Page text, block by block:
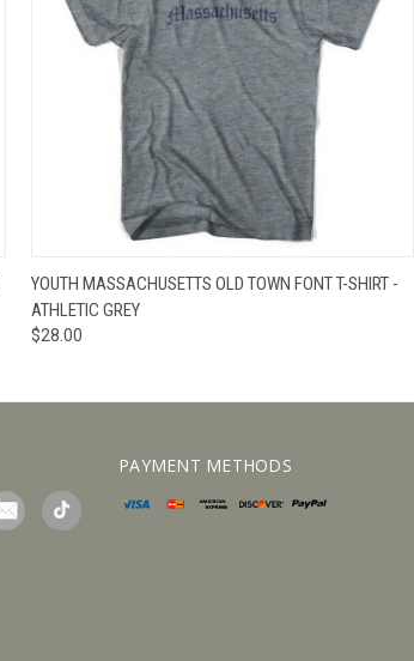
QUICK VIEW VIEW OPTIONS
YOUTH MASSACHUSETTS OLD TOWN FONT T-SHIRT -
ATHLETIC GREY
$28.00
PAYMENT METHODS